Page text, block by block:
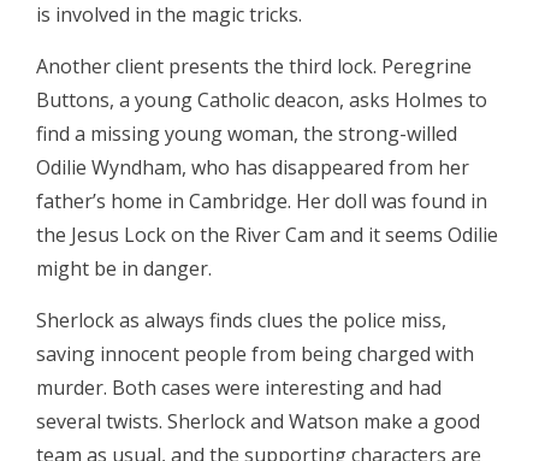
is involved in the magic tricks.
Another client presents the third lock. Peregrine
Buttons, a young Catholic deacon, asks Holmes to
find a missing young woman, the strong-willed
Odilie Wyndham, who has disappeared from her
father’s home in Cambridge. Her doll was found in
the Jesus Lock on the River Cam and it seems Odilie
might be in danger.
Sherlock as always finds clues the police miss,
saving innocent people from being charged with
murder. Both cases were interesting and had
several twists. Sherlock and Watson make a good
team as usual, and the supporting characters are